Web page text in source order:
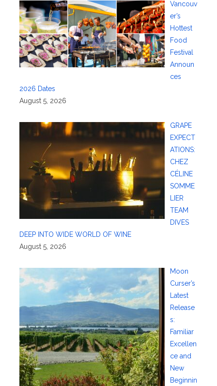
Vancouv
er’s
Hottest
Food
Festival
Announ
ces
2026 Dates
August 5, 2026
GRAPE
EXPECT
ATIONS:
CHEZ
CÉLINE
SOMME
LIER
TEAM
DIVES
DEEP INTO WIDE WORLD OF WINE
August 5, 2026
Moon
Curser’s
Latest
Release
s:
Familiar
Excellen
ce and
New
Beginnin